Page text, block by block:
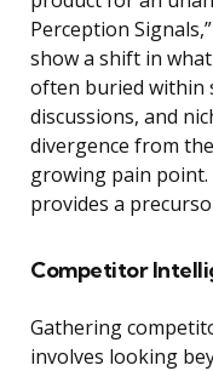
Perception
show a shift in
often buried within
discussions, and
divergence from
growing pain
provides a
Competitor
Gathering
involves looking